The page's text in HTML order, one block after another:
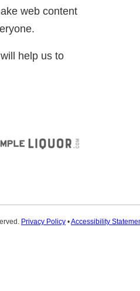
web content
help us to
Privacy Policy •Accessibility